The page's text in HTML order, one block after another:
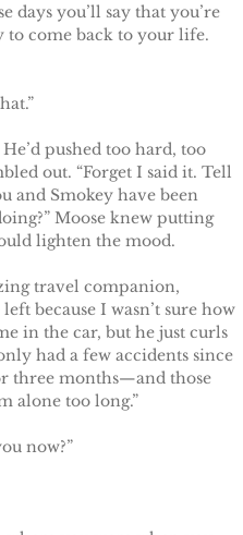
Kids
days you’ll say that you’re
to come back to your life.
pushed too hard, too
out. “Forget I said it. Tell
and Smokey have been
Moose knew putting
lighten the mood.
travel companion,
because I wasn’t sure how
in the car, but he just curls
had a few accidents since
three months—and those
alone too long.”
now?”